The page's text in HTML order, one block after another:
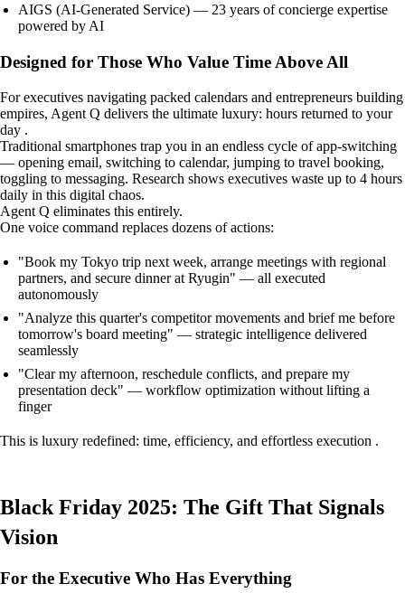
AIGS (AI-Generated Service) — 23 years of concierge expertise
powered by AI
Designed for Those Who Value Time Above All
For executives navigating packed calendars and entrepreneurs building
empires, Agent Q delivers the ultimate luxury: hours returned to your
day .
Traditional smartphones trap you in an endless cycle of app-switching
— opening email, switching to calendar, jumping to travel booking,
toggling to messaging. Research shows executives waste up to 4 hours
daily in this digital chaos.
Agent Q eliminates this entirely.
One voice command replaces dozens of actions:
"Book my Tokyo trip next week, arrange meetings with regional
partners, and secure dinner at Ryugin" — all executed
autonomously
"Analyze this quarter's competitor movements and brief me before
tomorrow's board meeting" — strategic intelligence delivered
seamlessly
"Clear my afternoon, reschedule conflicts, and prepare my
presentation deck" — workflow optimization without lifting a
finger
This is luxury redefined: time, efficiency, and effortless execution .
Black Friday 2025: The Gift That Signals
Vision
For the Executive Who Has Everything